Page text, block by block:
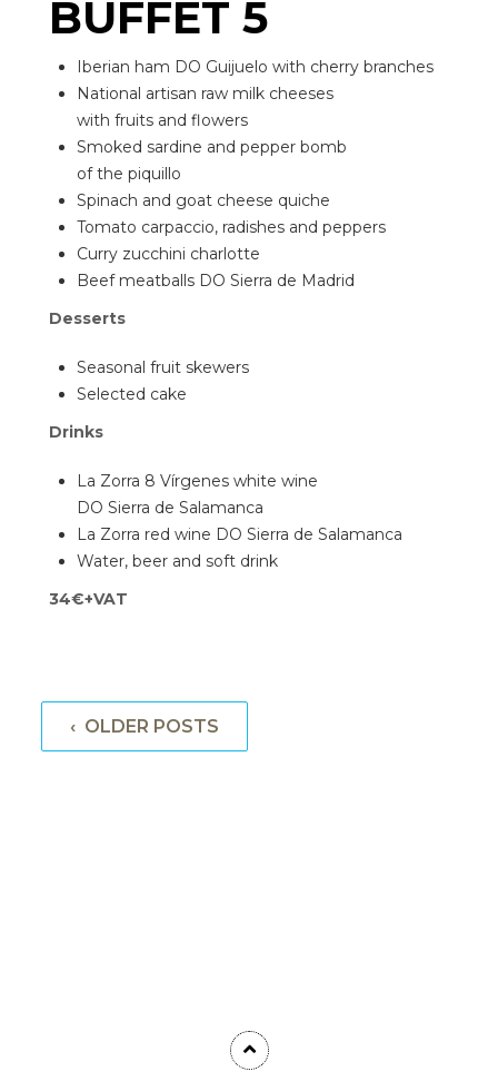
BUFFET 5
Iberian ham DO Guijuelo with cherry branches
National artisan raw milk cheeses
with fruits and flowers
Smoked sardine and pepper bomb
of the piquillo
Spinach and goat cheese quiche
Tomato carpaccio, radishes and peppers
Curry zucchini charlotte
Beef meatballs DO Sierra de Madrid
Desserts
Seasonal fruit skewers
Selected cake
Drinks
La Zorra 8 Vírgenes white wine
DO Sierra de Salamanca
La Zorra red wine DO Sierra de Salamanca
Water, beer and soft drink
34€+VAT
‹ OLDER POSTS